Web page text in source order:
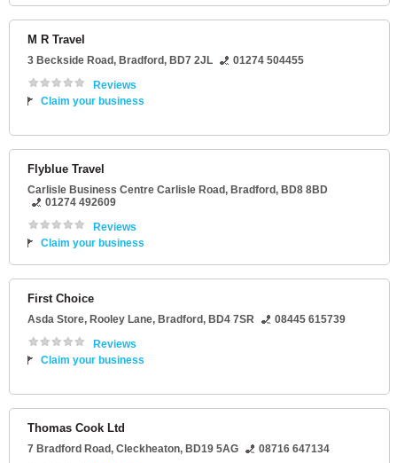
M R Travel
3 Beckside Road, Bradford, BD7 2JL
01274 504455
Reviews
Claim your business
Flyblue Travel
Carlisle Business Centre Carlisle Road, Bradford, BD8 8BD
01274 492609
Reviews
Claim your business
First Choice
Asda Store, Rooley Lane, Bradford, BD4 7SR
08445 615739
Reviews
Claim your business
Thomas Cook Ltd
7 Bradford Road, Cleckheaton, BD19 5AG
08716 647134